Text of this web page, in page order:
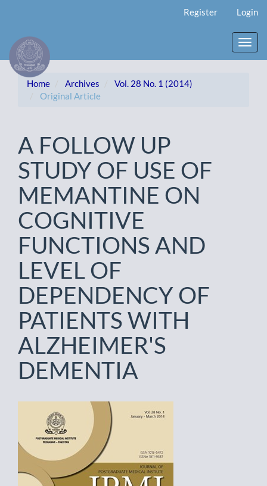
Content
Sidebar
Register Login
Home Archives
Vol. 28 No. 1 (2014)
Original Article
A FOLLOW UP
STUDY OF USE OF
MEMANTINE ON
COGNITIVE
FUNCTIONS AND
LEVEL OF
DEPENDENCY OF
PATIENTS WITH
ALZHEIMER'S
DEMENTIA
Article
Sidebar